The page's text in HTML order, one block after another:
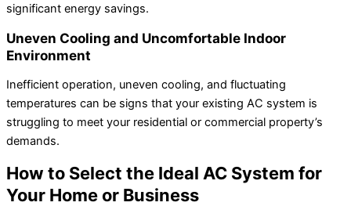
significant energy savings.
Uneven Cooling and Uncomfortable Indoor
Environment
Inefficient operation, uneven cooling, and fluctuating
temperatures can be signs that your existing AC system is
struggling to meet your residential or commercial property’s
demands.
How to Select the Ideal AC System for
Your Home or Business